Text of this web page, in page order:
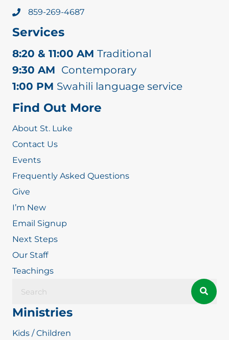
859-269-4687
Services
8:20 & 11:00 AM Traditional
9:30 AM Contemporary
1:00 PM Swahili language service
Find Out More
About St. Luke
Contact Us
Events
Frequently Asked Questions
Give
I’m New
Email Signup
Next Steps
Our Staff
Teachings
Ministries
Kids / Children